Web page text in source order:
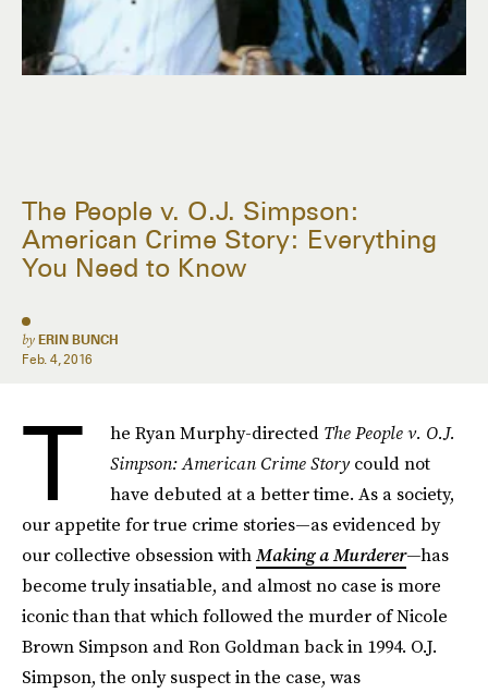
The People v. O.J. Simpson:
American Crime Story: Everything
You Need to Know
by ERIN BUNCH
Feb. 4, 2016
T he Ryan Murphy-directed The People v. O.J.
Simpson: American Crime Storycould not
have debuted at a better time. As a society,
our appetite for true crime stories—as evidenced by
our collective obsession withMaking a Murderer—has
become truly insatiable, and almost no case is more
iconic than that which followed the murder of Nicole
Brown Simpson and Ron Goldman back in 1994. O.J.
Simpson, the only suspect in the case, was